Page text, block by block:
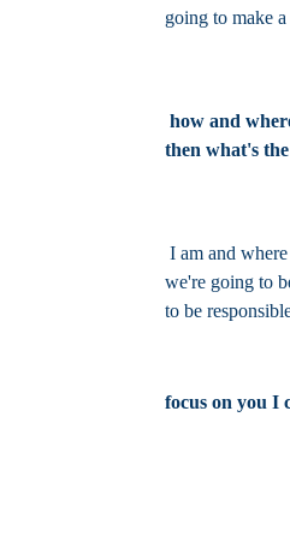
going to make
how and
then what's
I am and
we're going to
to be
focus on you I